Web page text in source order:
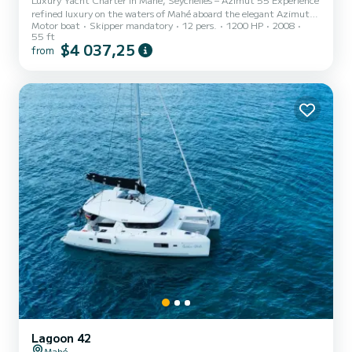
refined luxury on the waters of Mahé aboard the elegant Azimut
55. Perfect for relaxing cruises, island hopping, or special
celebrations, this 55-ft yacht combines comfort, style, and
performance for an unforgettable Seychelles escape. Includes: •
& 1 fishing rod With space for up to 12 guests, the Azimut...
Motor boat Skipper mandatory 12 pers. 1200 HP
2008
55 ft
from $4 037,25
Lagoon 42